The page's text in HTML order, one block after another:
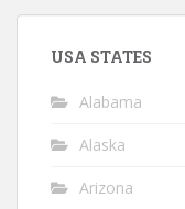
USA STATES
Alabama
Alaska
Arizona